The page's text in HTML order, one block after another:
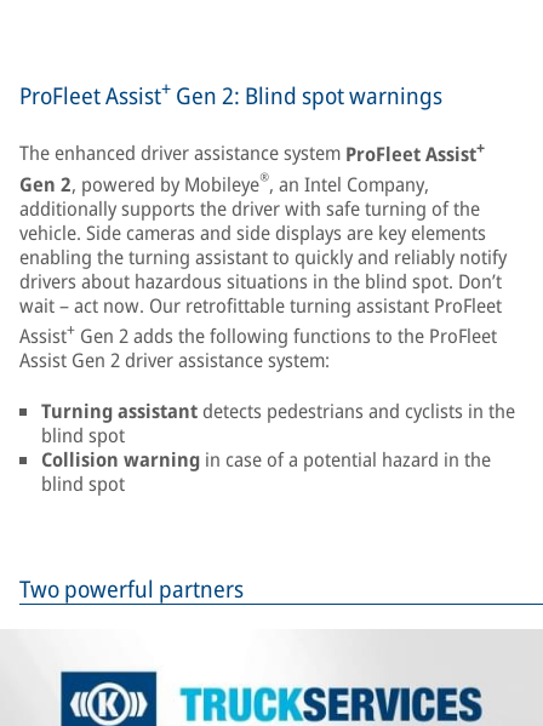
ProFleet Assist+ Gen 2: Blind spot warnings
The enhanced driver assistance system ProFleet Assist+
Gen 2, powered by Mobileye®, an Intel Company,
additionally supports the driver with safe turning of the
vehicle. Side cameras and side displays are key elements
enabling the turning assistant to quickly and reliably notify
drivers about hazardous situations in the blind spot. Don’t
wait – act now. Our retrofittable turning assistant ProFleet
Assist+ Gen 2 adds the following functions to the ProFleet
Assist Gen 2 driver assistance system:
Turning assistantdetects pedestrians and cyclists in the
blind spot
Collision warning in case of a potential hazard in the
blind spot
Two powerful partners